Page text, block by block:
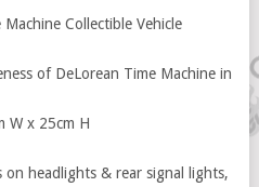
Collectible Vehicle
of DeLorean Time Machine in
W x 25cm H
headlights & rear signal lights,